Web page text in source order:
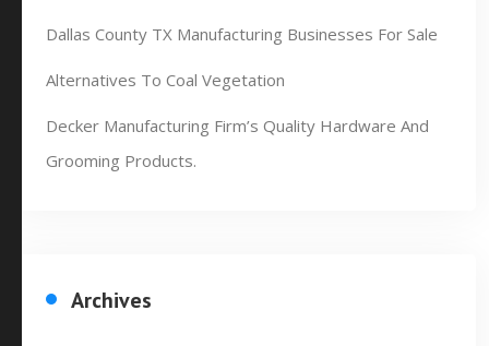
Dallas County TX Manufacturing Businesses For Sale
Alternatives To Coal Vegetation
Decker Manufacturing Firm’s Quality Hardware And
Grooming Products.
Archives